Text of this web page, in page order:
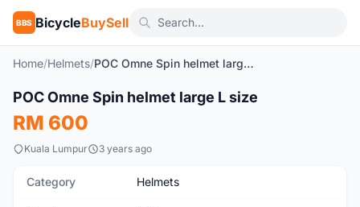
BBS BicycleBuySell
Home/Helmets/ POC Omne Spin helmet large L size
New
POC Omne Spin helmet large L size
RM 600
Kuala Lumpur 3 years ago
Category Helmets